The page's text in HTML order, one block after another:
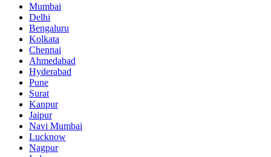
Mumbai
Delhi
Bengaluru
Kolkata
Chennai
Ahmedabad
Hyderabad
Pune
Surat
Kanpur
Jaipur
Navi Mumbai
Lucknow
Nagpur